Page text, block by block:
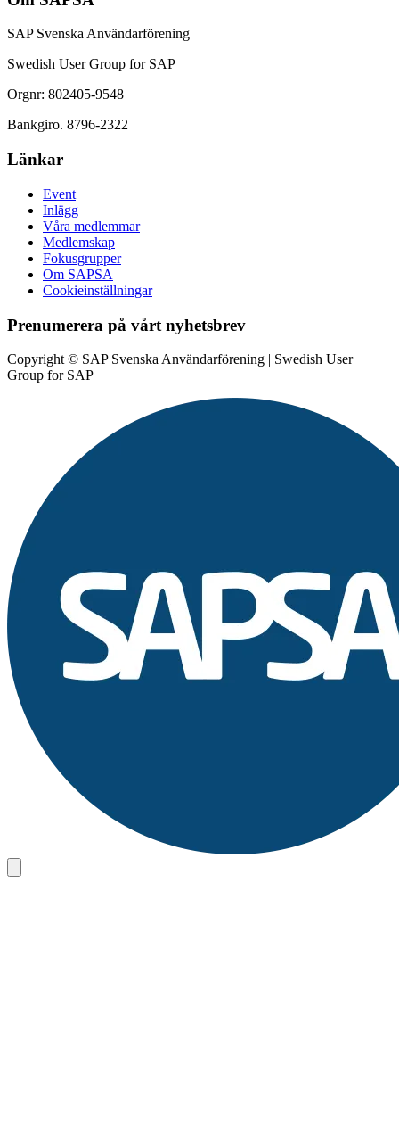
SAP Svenska Användarförening
Swedish User Group for SAP
Orgnr: 802405-9548
Bankgiro. 8796-2322
Länkar
Event
Inlägg
Våra medlemmar
Medlemskap
Fokusgrupper
Om SAPSA
Cookieinställningar
Prenumerera på vårt nyhetsbrev
Copyright © SAP Svenska Användarförening | Swedish User
Group for SAP